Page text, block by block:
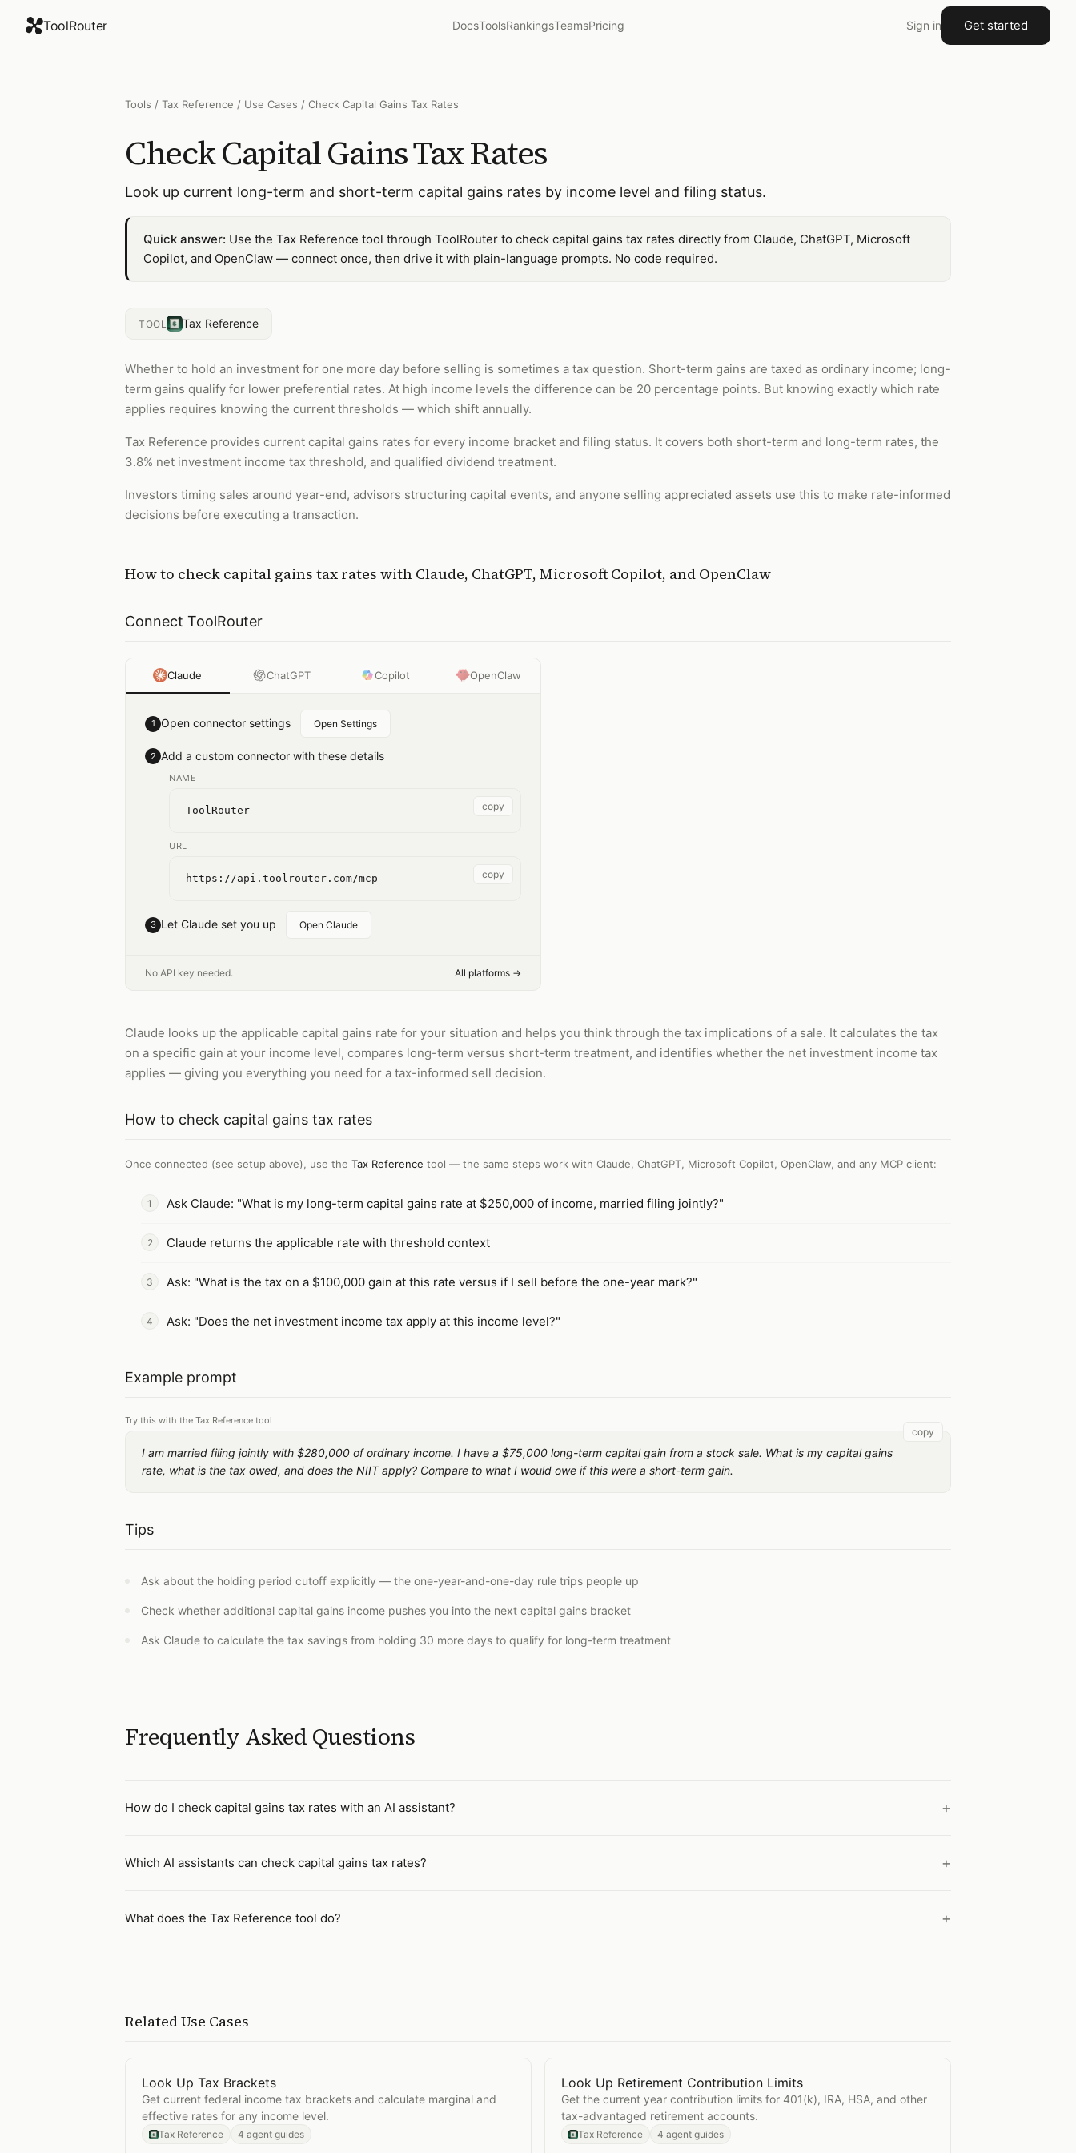
ToolRouter DocsToolsRankingsTeamsPricing Sign in Get started
Tools / Tax Reference / Use Cases / Check Capital Gains Tax Rates
Check Capital Gains Tax Rates
Look up current long-term and short-term capital gains rates by income level and filing status.
Quick answer: Use the Tax Reference tool through ToolRouter to check capital gains tax rates directly from Claude, ChatGPT, Microsoft
Copilot, and OpenClaw — connect once, then drive it with plain-language prompts. No code required.
TOOL Tax Reference
Whether to hold an investment for one more day before selling is sometimes a tax question. Short-term gains are taxed as ordinary income; long-
term gains qualify for lower preferential rates. At high income levels the difference can be 20 percentage points. But knowing exactly which rate
applies requires knowing the current thresholds — which shift annually.
Tax Reference provides current capital gains rates for every income bracket and filing status. It covers both short-term and long-term rates, the
3.8% net investment income tax threshold, and qualified dividend treatment.
Investors timing sales around year-end, advisors structuring capital events, and anyone selling appreciated assets use this to make rate-informed
decisions before executing a transaction.
How to check capital gains tax rates with Claude, ChatGPT, Microsoft Copilot, and OpenClaw
Connect ToolRouter
Claude ChatGPT Copilot OpenClaw
1 Open connector settings Open Settings
2 Add a custom connector with these details
NAME
ToolRouter copy
URL
https://api.toolrouter.com/mcp copy
3 Let Claude set you up Open Claude
No API key needed. All platforms →
Claude looks up the applicable capital gains rate for your situation and helps you think through the tax implications of a sale. It calculates the tax
on a specific gain at your income level, compares long-term versus short-term treatment, and identifies whether the net investment income tax
applies — giving you everything you need for a tax-informed sell decision.
How to check capital gains tax rates
Once connected (see setup above), use the Tax Reference tool — the same steps work with Claude, ChatGPT, Microsoft Copilot, OpenClaw, and any MCP client:
Ask Claude: "What is my long-term capital gains rate at $250,000 of income, married filing jointly?"
Claude returns the applicable rate with threshold context
Ask: "What is the tax on a $100,000 gain at this rate versus if I sell before the one-year mark?"
Ask: "Does the net investment income tax apply at this income level?"
Example prompt
Try this with the Tax Reference tool
I am married filing jointly with $280,000 of ordinary income. I have a $75,000 long-term capital gain from a stock sale. What is my capital gains
rate, what is the tax owed, and does the NIIT apply? Compare to what I would owe if this were a short-term gain.
copy
Tips
Ask about the holding period cutoff explicitly — the one-year-and-one-day rule trips people up
Check whether additional capital gains income pushes you into the next capital gains bracket
Ask Claude to calculate the tax savings from holding 30 more days to qualify for long-term treatment
Frequently Asked Questions
How do I check capital gains tax rates with an AI assistant?
Which AI assistants can check capital gains tax rates?
What does the Tax Reference tool do?
Related Use Cases
Open Look Up Tax Brackets
Look Up Tax Brackets
Get current federal income tax brackets and calculate marginal and
effective rates for any income level.
Tax Reference 4 agent guides
Open Look Up Retirement Contribution Limits
Look Up Retirement Contribution Limits
Get the current year contribution limits for 401(k), IRA, HSA, and other
tax-advantaged retirement accounts.
Tax Reference 4 agent guides